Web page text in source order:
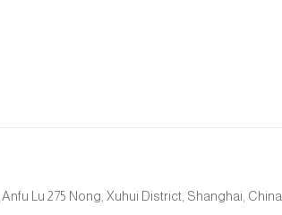
Lu 275 Nong, Xuhui District, Shanghai, China